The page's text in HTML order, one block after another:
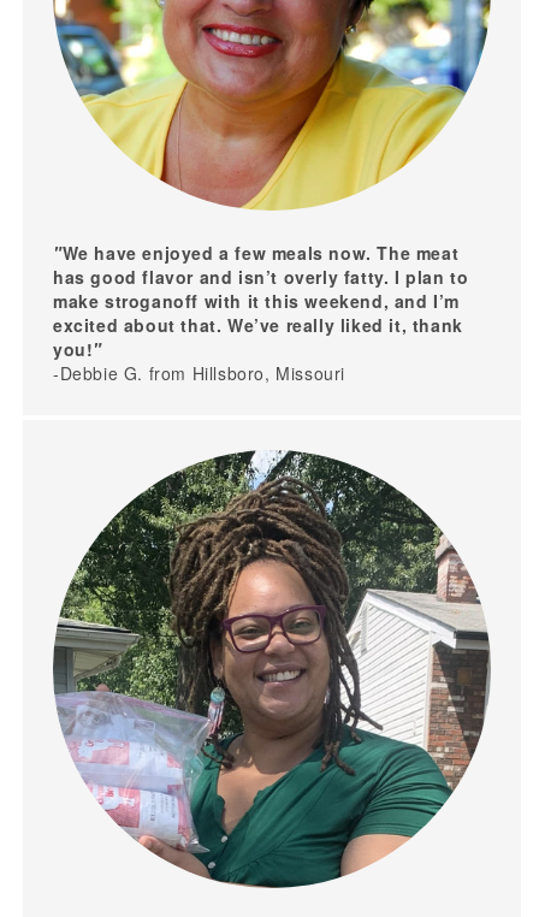
"We have enjoyed a few meals now. The meat
has good flavor and isn’t overly fatty. I plan to
make stroganoff with it this weekend, and I’m
excited about that. We’ve really liked it, thank
you!"
-Debbie G. from Hillsboro, Missouri